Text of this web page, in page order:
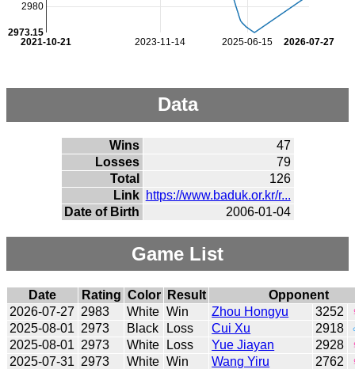
2023-11-14 2025-06-15
2021-10-21 2026-07-27
2980
2973.15
Data
Wins
47
Losses
79
Total
126
Link https://www.baduk.or.kr/r...
Date of Birth
2006-01-04
Game List
Date Rating Color Result
Opponent
2026-07-27 2983 White Win Zhou Hongyu 3252
2025-08-01 2973 Black Loss Cui Xu 2918
2025-08-01 2973 White Loss Yue Jiayan 2928
2025-07-31 2973 White Win Wang Yiru 2762